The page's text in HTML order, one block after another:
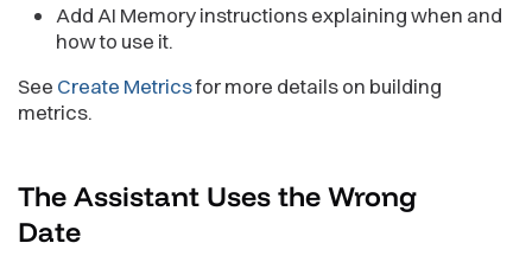
Add AI Memory instructions explaining when and
how to use it.
See Create Metricsfor more details on building
metrics.
The Assistant Uses the Wrong
Date